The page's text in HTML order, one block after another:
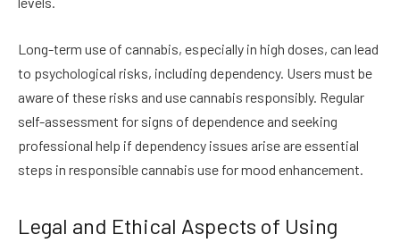
Long-term use of cannabis, especially in high doses, can lead
to psychological risks, including dependency. Users must be
aware of these risks and use cannabis responsibly. Regular
self-assessment for signs of dependence and seeking
professional help if dependency issues arise are essential
steps in responsible cannabis use for mood enhancement.
Legal and Ethical Aspects of Using